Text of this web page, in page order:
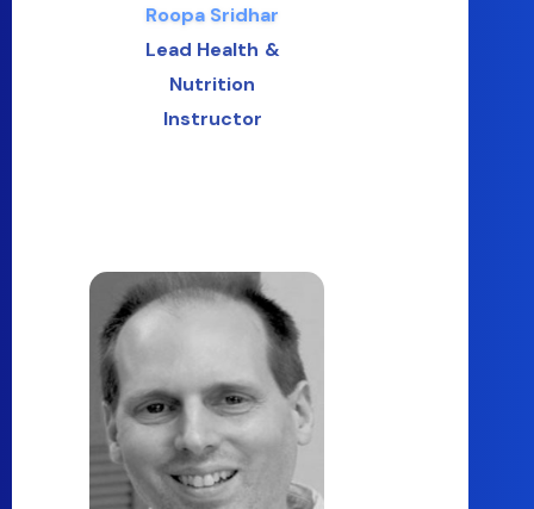
Roopa Sridhar
Lead Health &
Nutrition
Instructor